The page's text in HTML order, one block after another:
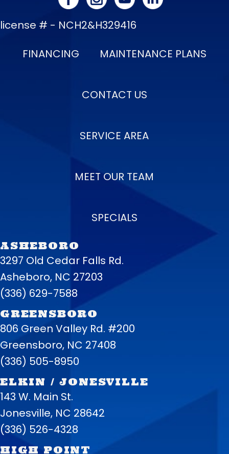
license # - NCH2&H329416
FINANCING
MAINTENANCE PLANS
CONTACT US
SERVICE AREA
MEET OUR TEAM
SPECIALS
ASHEBORO
3297 Old Cedar Falls Rd.
Asheboro, NC 27203
(336) 629-7588
GREENSBORO
806 Green Valley Rd. #200
Greensboro, NC 27408
(336) 505-8950
ELKIN / JONESVILLE
143 W. Main St.
Jonesville, NC 28642
(336) 526-4328
HIGH POINT